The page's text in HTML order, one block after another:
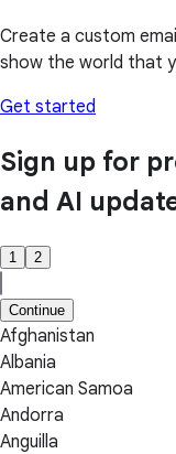
Create a custom
show the world that
Get started
Sign up for
and AI
1 2
Continue
Afghanistan
Albania
American Samoa
Andorra
Anguilla